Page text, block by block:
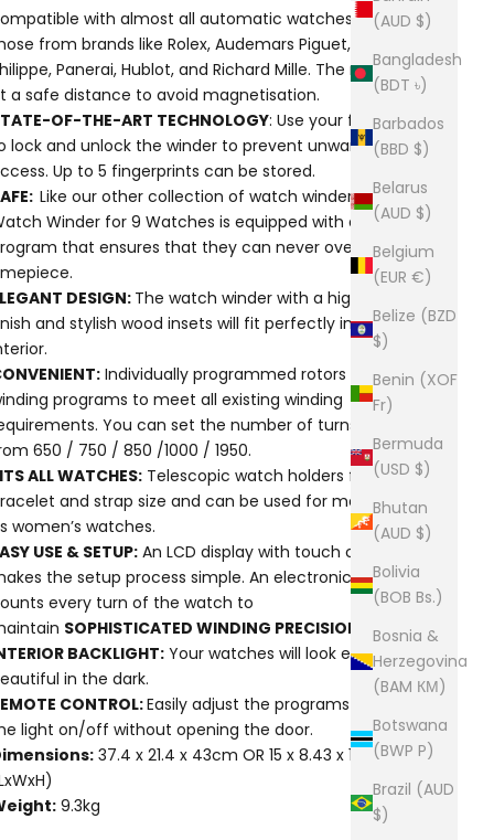
(AUD $)
Bangladesh
(BDT ৳)
Barbados
(BBD $)
Belarus
(AUD $)
Belgium
(EUR €)
Belize (BZD
$)
Benin (XOF
Fr)
Bermuda
(USD $)
Bhutan
(AUD $)
Bolivia
(BOB Bs.)
Bosnia &
Herzegovina
(BAM КМ)
Botswana
(BWP P)
Brazil (AUD
$)
with almost all automatic watches, including
from brands like Rolex, Audemars Piguet, Patek
Panerai, Hublot, and Richard Mille. The motors are
a safe distance to avoid magnetisation.
OF-THE-ART TECHNOLOGY: Use your fingerprint
lock and unlock the winder to prevent unwanted
Up to 5 fingerprints can be stored.
Like our other collection of watch winders, Flinders
Winder for 9 Watches is equipped with a safety
that ensures that they can never over-wind a
DESIGN: The watch winder with a high-gloss
and stylish wood insets will fit perfectly in any
Individually programmed rotors and 5
programs to meet all existing winding
You can set the number of turns per day
650 / 750 / 850 /1000 / 1950.
ALL WATCHES: Telescopic watch holders fit any
and strap size and can be used for men’s as well
women’s watches.
USE & SETUP: An LCD display with touch control
the setup process simple. An electronic controller
every turn of the watch to
SOPHISTICATED WINDING PRECISION.
BACKLIGHT: Your watches will look especially
in the dark.
CONTROL:Easily adjust the programs and turn
light on/off without opening the door.
37.4 x 21.4 x 43cm OR 15 x 8.43 x 17in
9.3kg